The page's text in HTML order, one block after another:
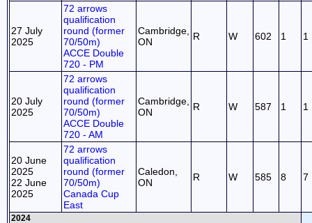
27 July
2025
72 arrows
qualification
round (former
70/50m)
ACCE Double
720 - PM
Cambridge,
ON
R W 602 1 1
20 July
2025
72 arrows
qualification
round (former
70/50m)
ACCE Double
720 - AM
Cambridge,
ON
R W 587 1 1
20 June
2025
22 June
2025
72 arrows
qualification
round (former
70/50m)
Canada Cup
East
Caledon,
ON
R W 585 8 7
2024